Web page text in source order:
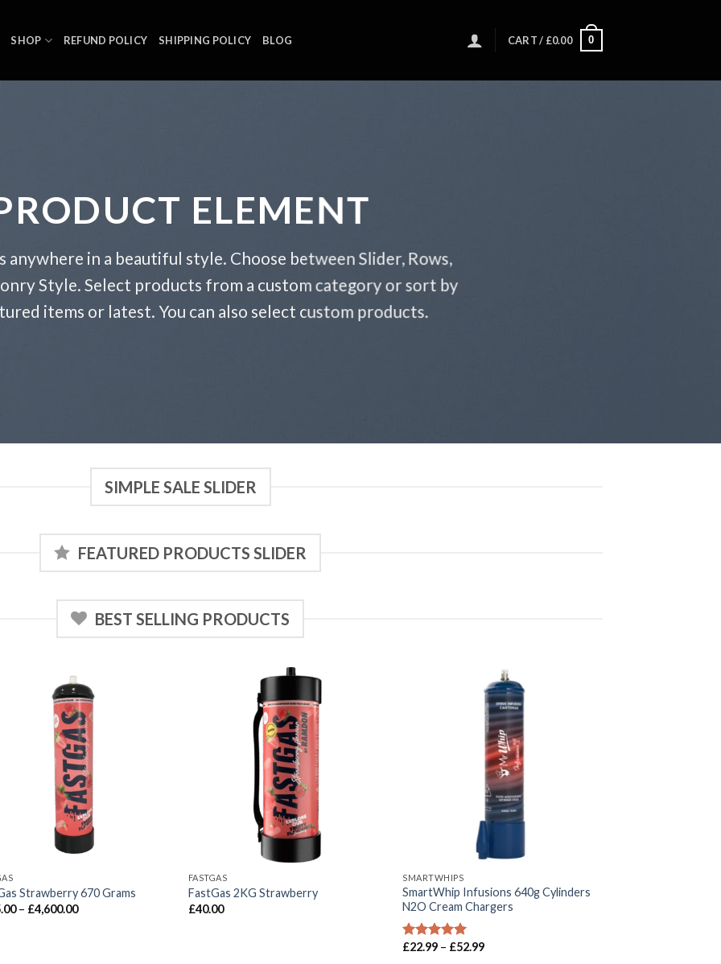
SHOP REFUND POLICY SHIPPING POLICY BLOG CART / £0.00 0
ELEMENT
anywhere in a beautiful style. Choose between Slider, Rows,
Style. Select products from a custom category or sort by
items or latest. You can also select custom products.
SIMPLE SALE SLIDER
FEATURED PRODUCTS SLIDER
BEST SELLING PRODUCTS
Strawberry 670 Grams
– £4,600.00Price
FASTGAS
FastGas 2KG Strawberry
£40.00
SMARTWHIPS
SmartWhip Infusions 640g Cylinders
N2O Cream Chargers
Rated 5.00
£22.99 – £52.99Price